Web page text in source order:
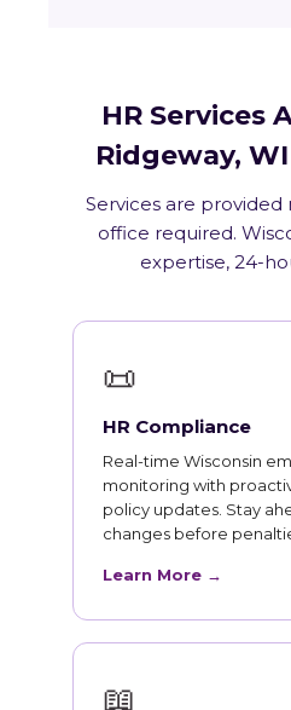
HR Services
Ridgeway,
Services are
office required.
expertise, 24-
📜
HR Compliance
Real-time Wisconsin
monitoring with
policy updates. Stay
changes before
Learn More →
📖